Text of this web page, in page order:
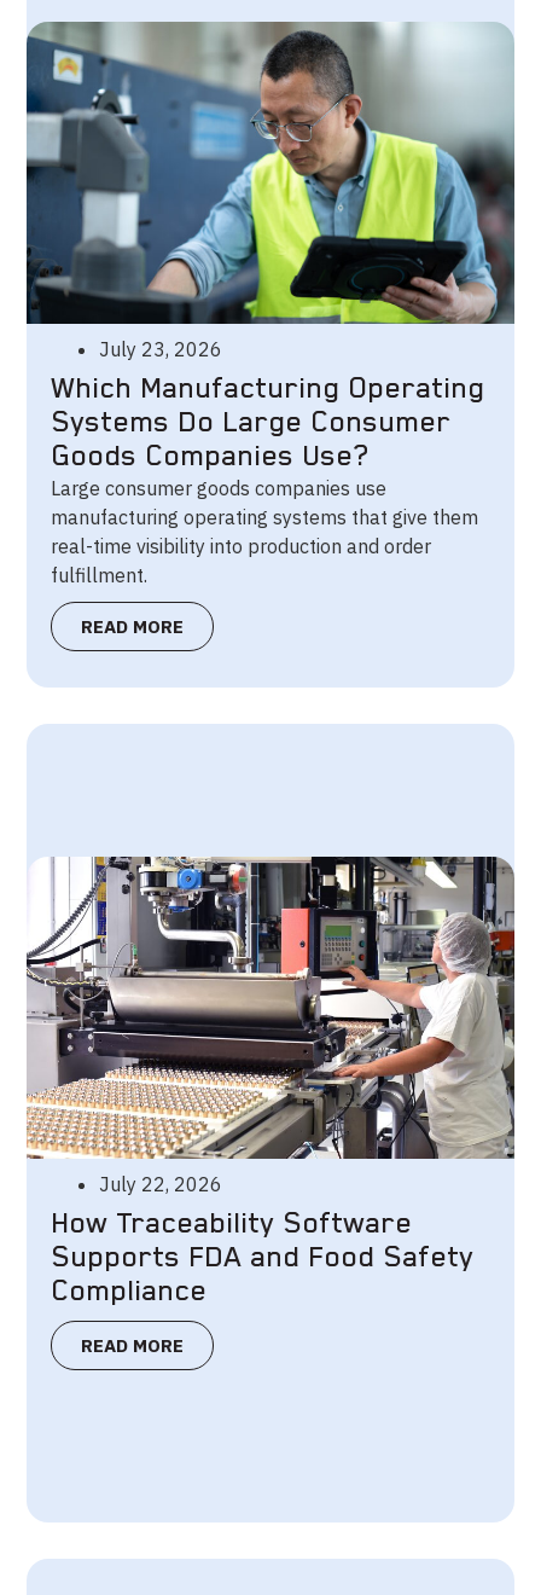
July 23, 2026
Which Manufacturing Operating
Systems Do Large Consumer
Goods Companies Use?
Large consumer goods companies use
manufacturing operating systems that give them
real-time visibility into production and order
fulfillment.
READ MORE
July 22, 2026
How Traceability Software
Supports FDA and Food Safety
Compliance
READ MORE